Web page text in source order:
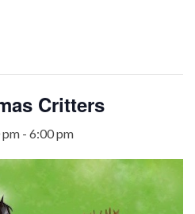
Critters
pm - 6:00 pm